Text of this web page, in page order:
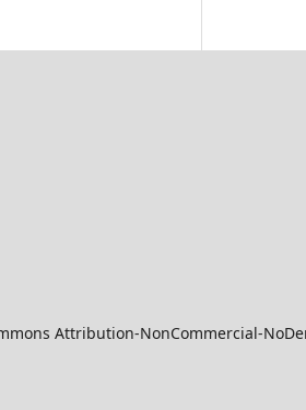
Attribution-NonCommercial-